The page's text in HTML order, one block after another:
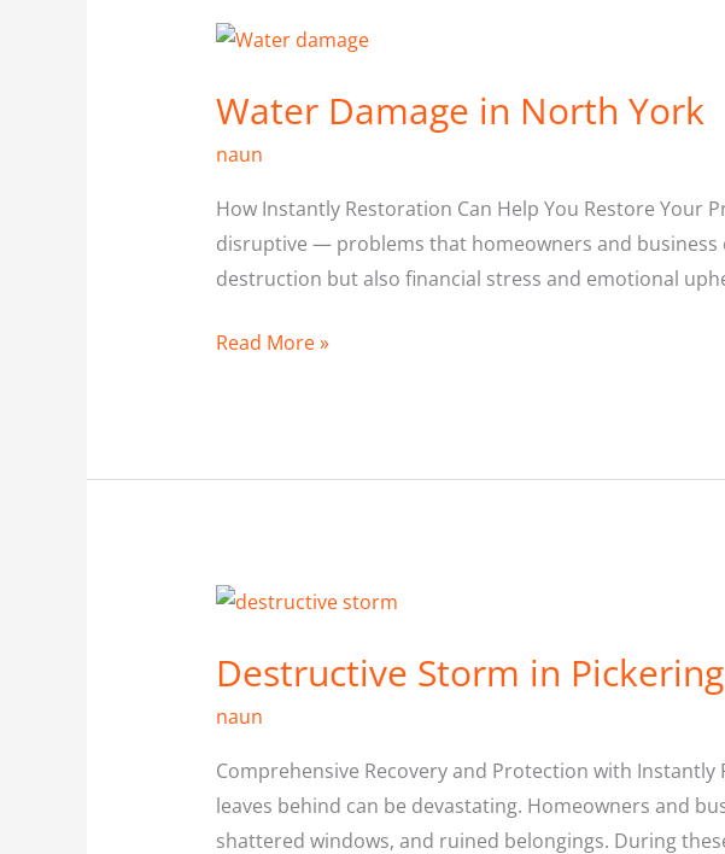
Water Damage in North York
naun
How Instantly Restoration Can Help You Restore
disruptive — problems that homeowners and business
destruction but also financial stress and emotional
Water
in
Read More »
Destructive Storm in Pickering
naun
Comprehensive Recovery and Protection with
leaves behind can be devastating. Homeowners and
shattered windows, and ruined belongings. During
Destructive
in